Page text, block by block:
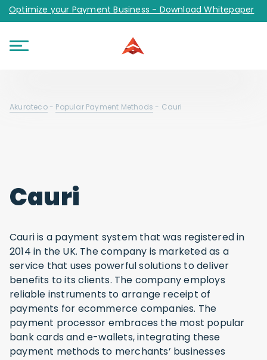
Optimize your Payment Business - Download Whitepaper
Akurateco- Popular Payment Methods - Cauri
Cauri
Cauri is a payment system that was registered in
2014 in the UK. The company is marketed as a
service that uses powerful solutions to deliver
benefits to its clients. The company employs
reliable instruments to arrange receipt of
payments for ecommerce companies. The
payment processor embraces the most popular
bank cards and e-wallets, integrating these
payment methods to merchants’ businesses